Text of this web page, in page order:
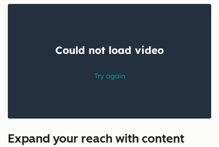
Expand your reach with content